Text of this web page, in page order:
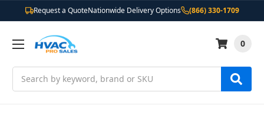
Request a QuoteNationwide Delivery Options (866) 330-1709
0